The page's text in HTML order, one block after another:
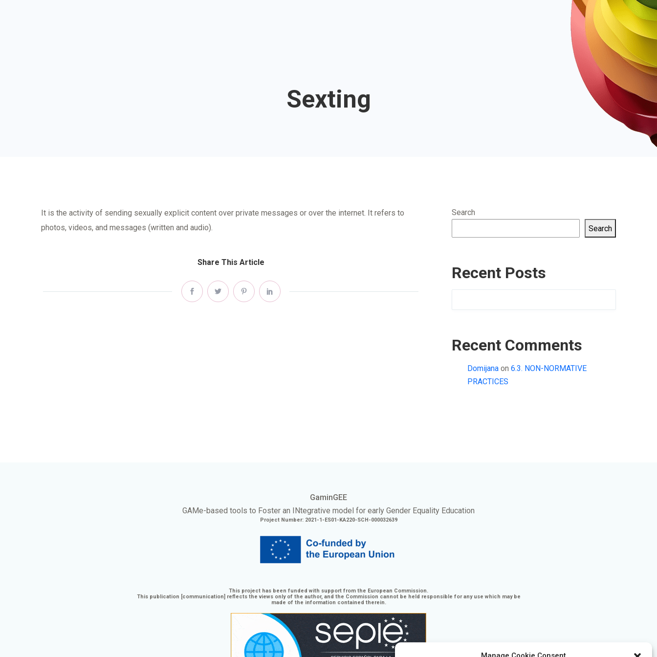
Sexting
It is the activity of sending sexually explicit content over private messages or over the internet. It refers to
photos, videos, and messages (written and audio).
Share This Article
Search
Search
Recent Posts
Recent Comments
Domijana on 6.3. NON-NORMATIVE
PRACTICES
GaminGEE
GAMe-based tools to Foster an INtegrative model for early Gender Equality Education
Project Number: 2021-1-ES01-KA220-SCH-000032639
This project has been funded with support from the European Commission.
This publication [communication] reflects the views only of the author, and the Commission cannot be held responsible for any use which may be
made of the information contained therein.